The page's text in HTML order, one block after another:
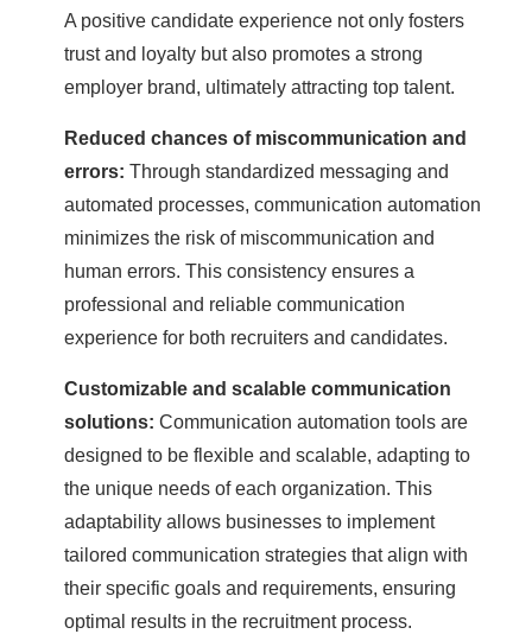
A positive candidate experience not only fosters
trust and loyalty but also promotes a strong
employer brand, ultimately attracting top talent.
Reduced chances of miscommunication and
errors: Through standardized messaging and
automated processes, communication automation
minimizes the risk of miscommunication and
human errors. This consistency ensures a
professional and reliable communication
experience for both recruiters and candidates.
Customizable and scalable communication
solutions: Communication automation tools are
designed to be flexible and scalable, adapting to
the unique needs of each organization. This
adaptability allows businesses to implement
tailored communication strategies that align with
their specific goals and requirements, ensuring
optimal results in the recruitment process.